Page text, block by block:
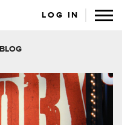
LOG IN